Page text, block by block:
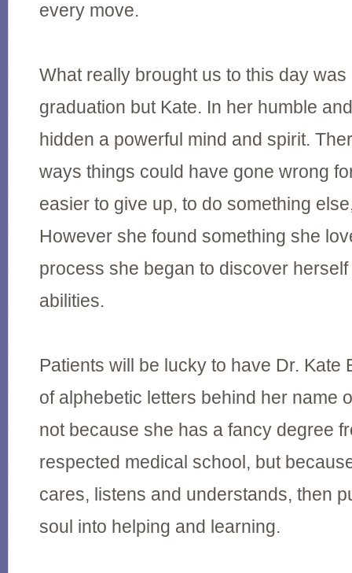
every move.
What really brought us to this day was
graduation but Kate. In her humble
hidden a powerful mind and spirit.
ways things could have gone wrong
easier to give up, to do something
However she found something she
process she began to discover
abilities.
Patients will be lucky to have Dr. Kate
of alphebetic letters behind her name
not because she has a fancy degree
respected medical school, but
cares, listens and understands, then
soul into helping and learning.